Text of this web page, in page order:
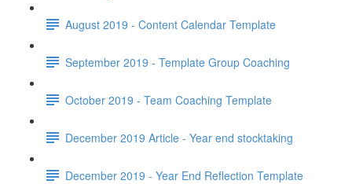
August 2019 - Content Calendar Template
September 2019 - Template Group Coaching
October 2019 - Team Coaching Template
December 2019 Article - Year end stocktaking
December 2019 - Year End Reflection Template